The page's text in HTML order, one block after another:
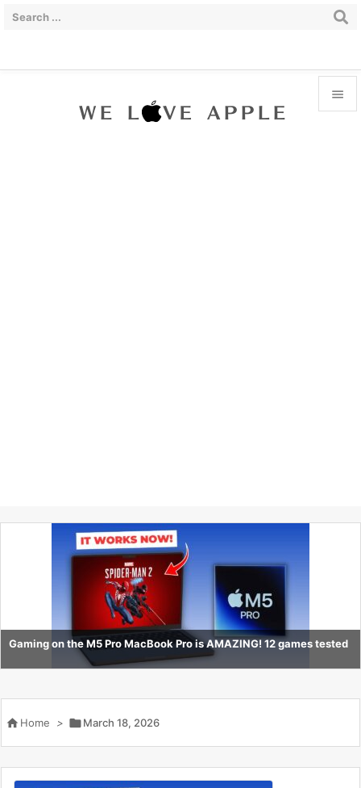

Gaming on the M5 Pro MacBook Pro is AMAZING! 12 games tested
 Home > March 18, 2026